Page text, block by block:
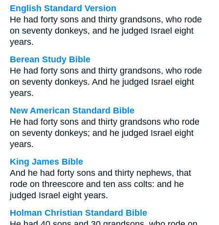
English Standard Version
He had forty sons and thirty grandsons, who rode
on seventy donkeys, and he judged Israel eight
years.
Berean Study Bible
He had forty sons and thirty grandsons, who rode
on seventy donkeys. And he judged Israel eight
years.
New American Standard Bible
He had forty sons and thirty grandsons who rode
on seventy donkeys; and he judged Israel eight
years.
King James Bible
And he had forty sons and thirty nephews, that
rode on threescore and ten ass colts: and he
judged Israel eight years.
Holman Christian Standard Bible